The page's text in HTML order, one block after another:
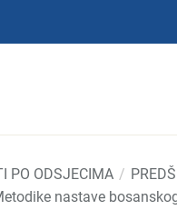
PO ODSJECIMA
nastave